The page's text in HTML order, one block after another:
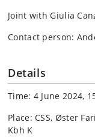
Joint with Giulia
Contact person:
Details
Time: 4 June 2024,
Place: CSS, Øster
Kbh K